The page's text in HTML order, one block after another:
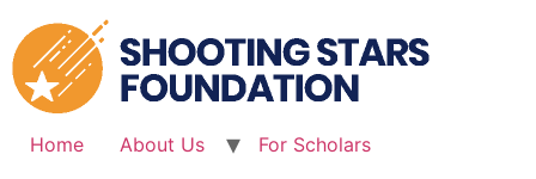
to
content
Home About Us
For Scholars